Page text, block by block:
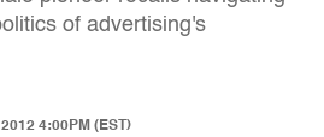
of advertising's
4:00PM (EST)